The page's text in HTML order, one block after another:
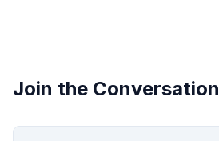
Join the Conversation